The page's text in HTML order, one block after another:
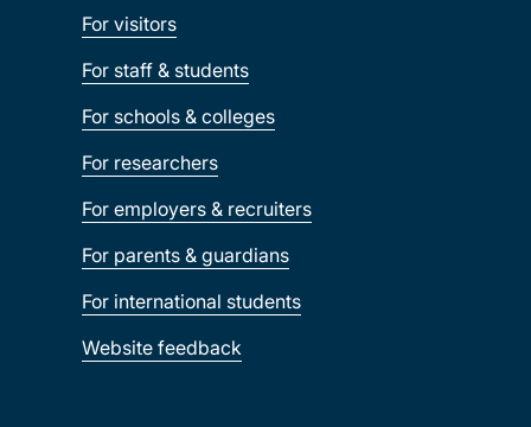
For visitors
For staff & students
For schools & colleges
For researchers
For employers & recruiters
For parents & guardians
For international students
Website feedback